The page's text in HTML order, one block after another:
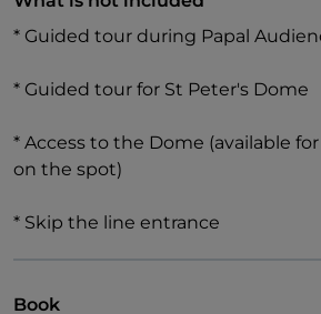
* Guided tour during Papal
* Guided tour for St Peter's Dome
* Access to the Dome (available
on the spot)
* Skip the line entrance
Book